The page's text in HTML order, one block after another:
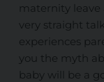
maternity leave
very straight
experiences
you the myth
baby will be a